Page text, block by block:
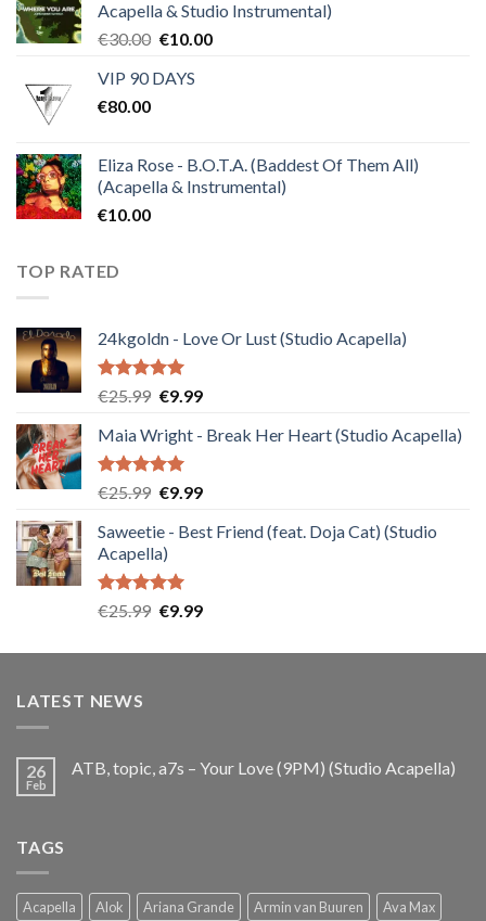
Acapella & Studio Instrumental)
€30.00 Original
was:
€10.00Current
VIP 90 DAYS
€80.00
Eliza Rose - B.O.T.A. (Baddest Of Them All)
(Acapella & Instrumental)
€10.00
TOP RATED
24kgoldn - Love Or Lust (Studio Acapella)
Rated5.00
€25.99 Original
was:
€25.99.
€9.99Current
is:
Maia Wright - Break Her Heart (Studio Acapella)
Rated5.00
€25.99 Original
was:
€25.99.
€9.99Current
is:
Saweetie - Best Friend (feat. Doja Cat) (Studio
Acapella)
Rated5.00
€25.99 Original
was:
€9.99Current
is:
LATEST NEWS
26
Feb
ATB, topic, a7s – Your Love (9PM) (Studio Acapella)
TAGS
Acapella Alok Ariana Grande Armin van Buuren Ava Max